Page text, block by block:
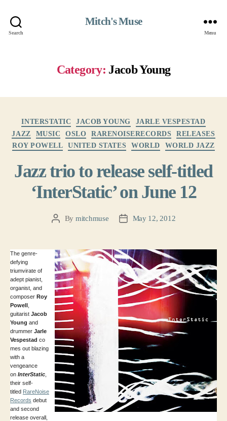
Search
Mitch's Muse
Menu
Category: Jacob Young
INTERSTATIC JACOB YOUNG
JARLE VESPESTAD
JAZZ
MUSIC OSLO RARENOISERECORDS
RELEASES
ROY POWELL
UNITED STATES WORLD WORLD JAZZ
Jazz trio to release self-titled
‘InterStatic’ on June 12
PostBy mitchmuse
PostMay 12, 2012
The genre-
defying
triumvirate of
adept pianist,
organist, and
composer Roy
Powell
guitarist Jacob
Young and
drummer Jarle
Vespestad co
mes out blazing
with a
vengeance
on InterStatic
their self-
titled RareNoise
Records debut
and second
release overall,